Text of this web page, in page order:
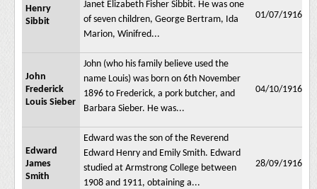
Henry
Sibbit
Janet Elizabeth Fisher Sibbit. He was one
of seven children, George Bertram, Ida
Marion, Winifred...
01/07/1916
John
Frederick
Louis Sieber
John (who his family believe used the
name Louis) was born on 6th November
1896 to Frederick, a pork butcher, and
Barbara Sieber. He was...
04/10/1916
Edward
James
Smith
Edward was the son of the Reverend
Edward Henry and Emily Smith. Edward
studied at Armstrong College between
1908 and 1911, obtaining a...
28/09/1916